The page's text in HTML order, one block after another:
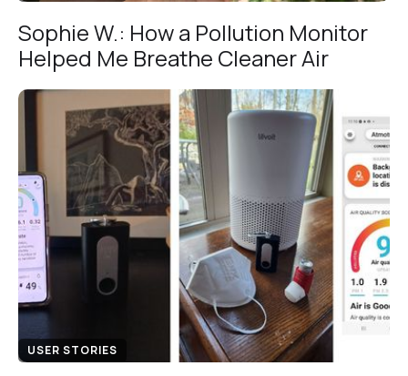
Sophie W.: How a Pollution Monitor
Helped Me Breathe Cleaner Air
USER STORIES